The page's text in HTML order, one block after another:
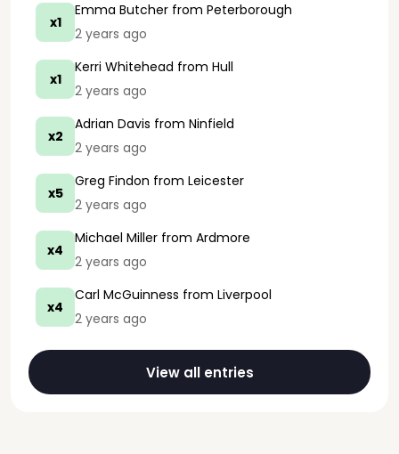
x1
Emma Butcher from Peterborough
2 years ago
x1
Kerri Whitehead from Hull
2 years ago
x2
Adrian Davis from Ninfield
2 years ago
x5
Greg Findon from Leicester
2 years ago
x4
Michael Miller from Ardmore
2 years ago
x4
Carl McGuinness from Liverpool
2 years ago
View all entries